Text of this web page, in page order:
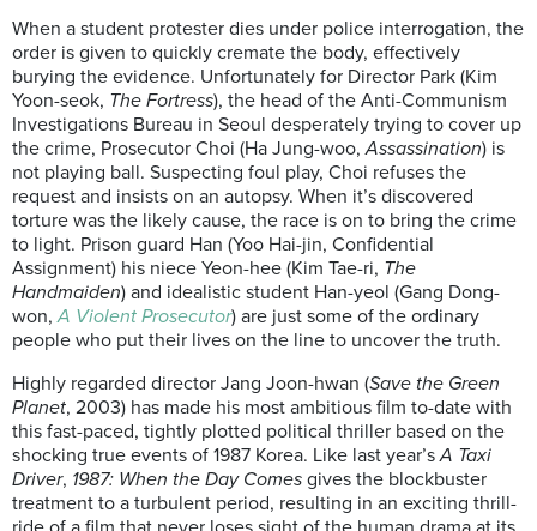
When a student protester dies under police interrogation, the
order is given to quickly cremate the body, effectively
burying the evidence. Unfortunately for Director Park (Kim
Yoon-seok, The Fortress), the head of the Anti-Communism
Investigations Bureau in Seoul desperately trying to cover up
the crime, Prosecutor Choi (Ha Jung-woo,Assassination) is
not playing ball. Suspecting foul play, Choi refuses the
request and insists on an autopsy. When it’s discovered
torture was the likely cause, the race is on to bring the crime
to light. Prison guard Han (Yoo Hai-jin, Confidential
Assignment) his niece Yeon-hee (Kim Tae-ri, The
Handmaiden) and idealistic student Han-yeol (Gang Dong-
won,A Violent Prosecutor) are just some of the ordinary
people who put their lives on the line to uncover the truth.
Highly regarded director Jang Joon-hwan (Save the Green
Planet, 2003) has made his most ambitious film to-date with
this fast-paced, tightly plotted political thriller based on the
shocking true events of 1987 Korea. Like last year’sA Taxi
Driver, 1987: When the Day Comes gives the blockbuster
treatment to a turbulent period, resulting in an exciting thrill-